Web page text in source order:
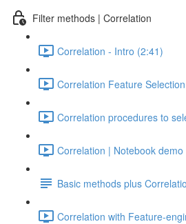
Filter methods | Correlation
Correlation - Intro (2:41)
Correlation Feature
Correlation procedures to
Correlation | Notebook demo
Basic methods plus
Correlation with Feature-